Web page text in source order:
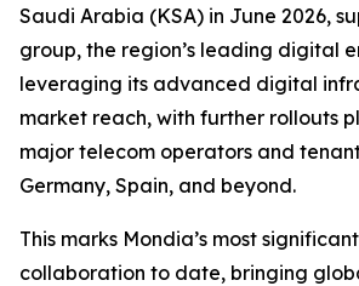
Saudi Arabia (KSA) in June 2026,
group, the region’s leading digital
leveraging its advanced digital
market reach, with further rollouts
major telecom operators and
Germany, Spain, and beyond.
This marks Mondia’s most
collaboration to date, bringing